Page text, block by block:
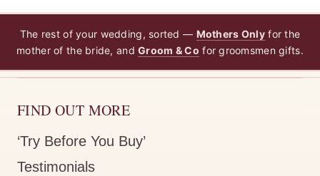
The rest of your wedding, sorted — Mothers Onlyfor the
mother of the bride, andGroom & Co for groomsmen gifts.
FIND OUT MORE
‘Try Before You Buy’
Testimonials